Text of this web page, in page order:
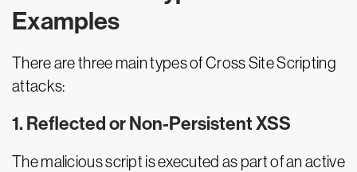
Examples
There are three main types of Cross Site Scripting
attacks:
1. Reflected or Non-Persistent XSS
The malicious script is executed as part of an active